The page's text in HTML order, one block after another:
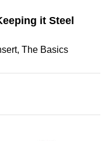
it Steel
The Basics